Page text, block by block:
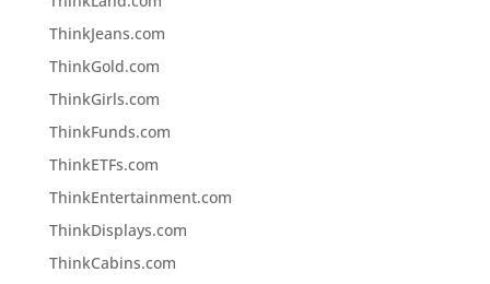
ThinkJeans.com
ThinkGold.com
ThinkGirls.com
ThinkFunds.com
ThinkETFs.com
ThinkEntertainment.com
ThinkDisplays.com
ThinkCabins.com